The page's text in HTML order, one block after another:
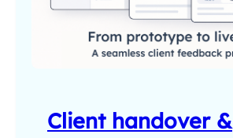
Client handover &